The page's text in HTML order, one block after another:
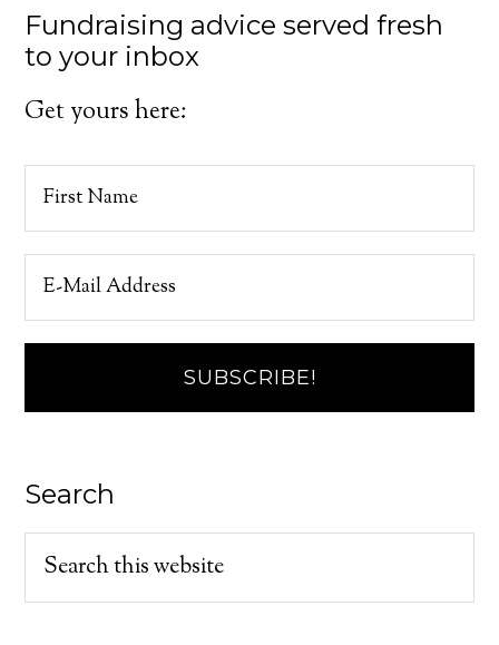
Fundraising advice served fresh
to your inbox
Get yours here:
Search